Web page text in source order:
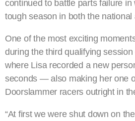
continued to battle parts failure in
tough season in both the
One of the most exciting
during the third qualifying
where Lisa recorded a new
seconds — also making her one
Doorslammer racers outright in
“At first we were shut down on